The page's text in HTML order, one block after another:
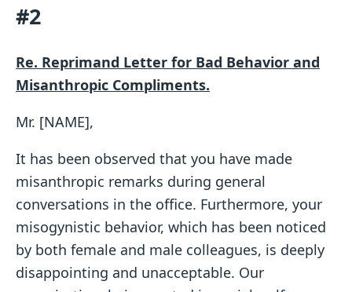
#2
Re. Reprimand Letter for Bad Behavior and
Misanthropic Compliments.
Mr. [NAME],
It has been observed that you have made
misanthropic remarks during general
conversations in the office. Furthermore, your
misogynistic behavior, which has been noticed
by both female and male colleagues, is deeply
disappointing and unacceptable. Our